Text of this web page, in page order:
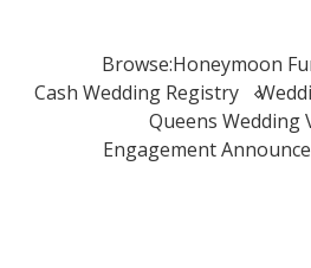
Browse:Honeymoon
Cash Wedding Registry
Queens Wedding
Engagement